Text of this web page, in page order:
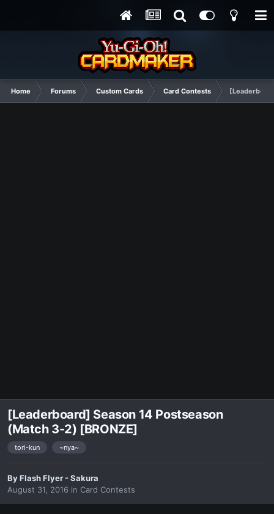
Home Forums Custom Cards Card Contests
[Leaderboard] Season 14 Postseason
(Match 3-2) [BRONZE]
tori-kun ~nya~
ByFlash Flyer - Sakura
August 31, 2016 in Card Contests